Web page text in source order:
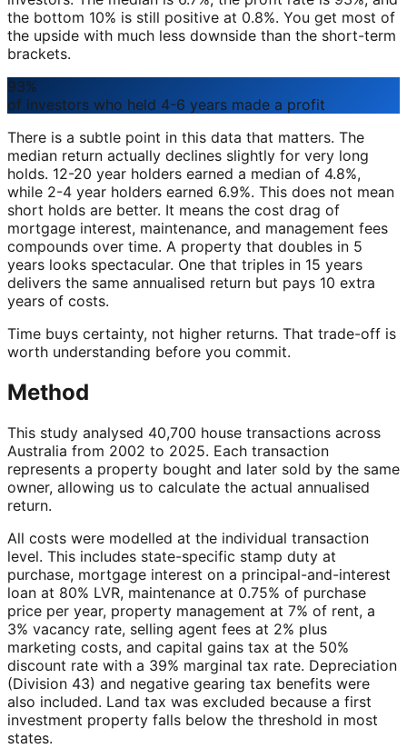
the bottom 10% is still positive at 0.8%. You get most of
the upside with much less downside than the short-term
brackets.
93%
of investors who held 4-6 years made a profit
There is a subtle point in this data that matters. The
median return actually declines slightly for very long
holds. 12-20 year holders earned a median of 4.8%,
while 2-4 year holders earned 6.9%. This does not mean
short holds are better. It means the cost drag of
mortgage interest, maintenance, and management fees
compounds over time. A property that doubles in 5
years looks spectacular. One that triples in 15 years
delivers the same annualised return but pays 10 extra
years of costs.
Time buys certainty, not higher returns. That trade-off is
worth understanding before you commit.
Method
This study analysed 40,700 house transactions across
Australia from 2002 to 2025. Each transaction
represents a property bought and later sold by the same
owner, allowing us to calculate the actual annualised
return.
All costs were modelled at the individual transaction
level. This includes state-specific stamp duty at
purchase, mortgage interest on a principal-and-interest
loan at 80% LVR, maintenance at 0.75% of purchase
price per year, property management at 7% of rent, a
3% vacancy rate, selling agent fees at 2% plus
marketing costs, and capital gains tax at the 50%
discount rate with a 39% marginal tax rate. Depreciation
(Division 43) and negative gearing tax benefits were
also included. Land tax was excluded because a first
investment property falls below the threshold in most
states.